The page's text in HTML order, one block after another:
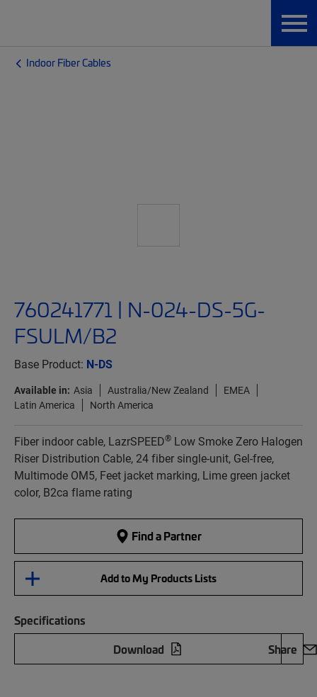
Indoor Fiber Cables
760241771 | N-024-DS-5G-
FSULM/B2
Base Product: N-DS
Available in: Asia Australia/New Zealand
EMEA
Latin America
North America
Fiber indoor cable, LazrSPEED® Low Smoke Zero Halogen
Riser Distribution Cable, 24 fiber single-unit, Gel-free,
Multimode OM5, Feet jacket marking, Lime green jacket
color, B2ca flame rating
Find a Partner
Add to My Products Lists
Specifications
Download
Share